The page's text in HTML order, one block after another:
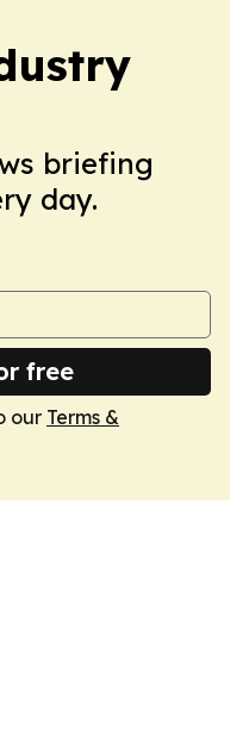
briefing
day.
free
our Terms &